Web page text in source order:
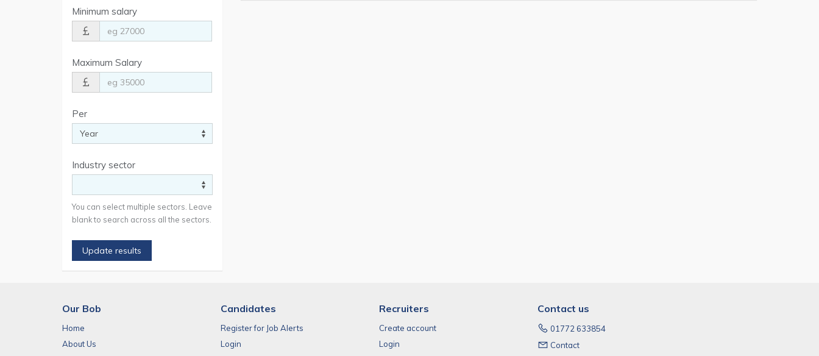
Minimum salary
Maximum Salary
Per
Industry sector
You can select multiple sectors. Leave
blank to search across all the sectors.
Update results
Our Bob
Home
About Us
Candidates
Register for Job Alerts
Login
Recruiters
Create account
Login
Contact us
01772 633854
Contact